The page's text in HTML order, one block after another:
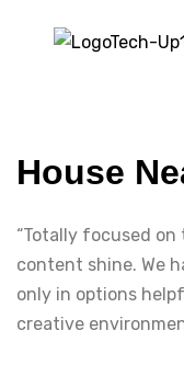
House
“Totally focused
content shine. We
only in options
creative